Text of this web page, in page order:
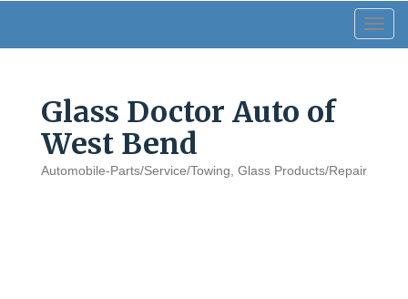
Glass Doctor Auto of
West Bend
Automobile-Parts/Service/Towing Glass Products/Repair